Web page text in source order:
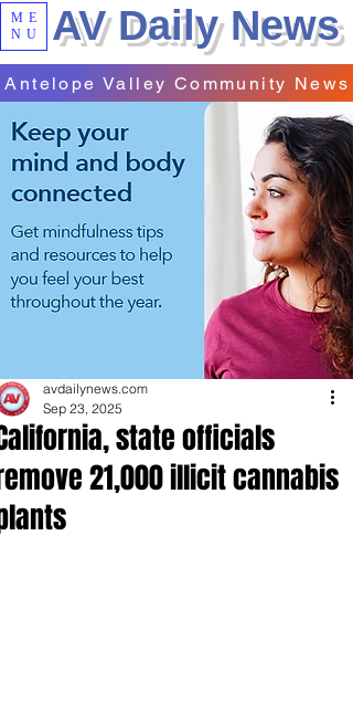
ME
NU
AV Daily News
Antelope Valley Community News
state officials
21,000 illicit cannabis
avdailynews.com
Sep 23, 2025